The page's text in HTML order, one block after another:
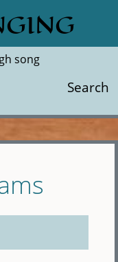
song
Search